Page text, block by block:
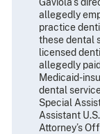
allegedly
practice
these dental
licensed
allegedly
Medicaid-
dental
Special
Assistant
Attorney’s